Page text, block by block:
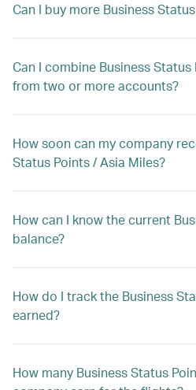
Can I buy more Business
Can I combine Business
from two or more accounts?
How soon can my company
Status Points / Asia Miles?
How can I know the current
balance?
How do I track the Business
earned?
How many Business Status